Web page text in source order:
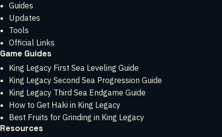
Guides
Updates
Tools
Official Links
Game Guides
King Legacy First Sea Leveling Guide
King Legacy Second Sea Progression Guide
King Legacy Third Sea Endgame Guide
How to Get Haki in King Legacy
Best Fruits for Grinding in King Legacy
Resources